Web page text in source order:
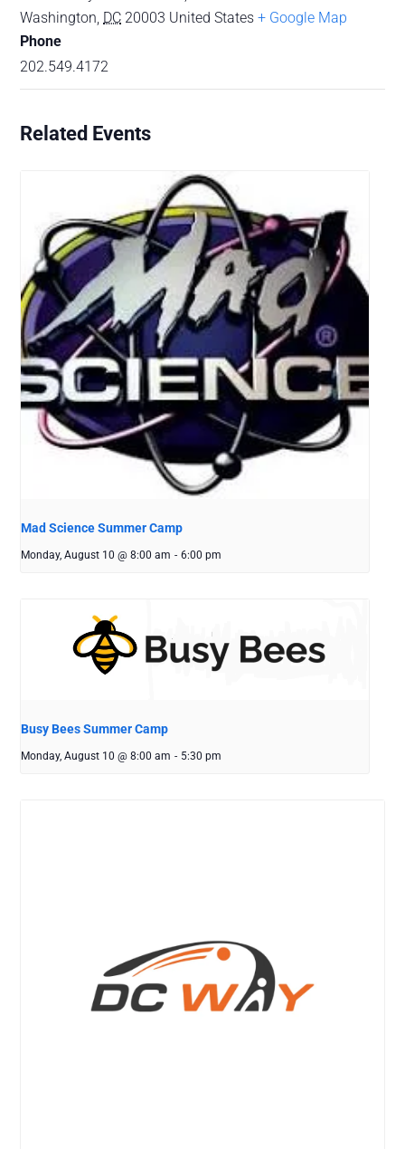
Washington DC 20003 United States + Google Map
Phone
202.549.4172
Related Events
Mad Science Summer Camp
Monday, August 10 @ 8:00 am - 6:00 pm
Busy Bees Summer Camp
Monday, August 10 @ 8:00 am - 5:30 pm